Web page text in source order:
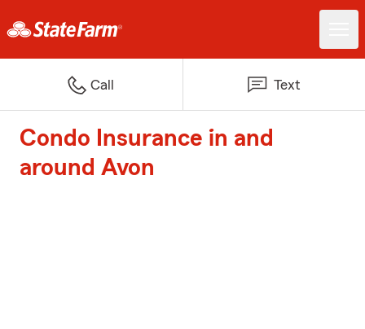
Call Text
Condo Insurance in and
around Avon